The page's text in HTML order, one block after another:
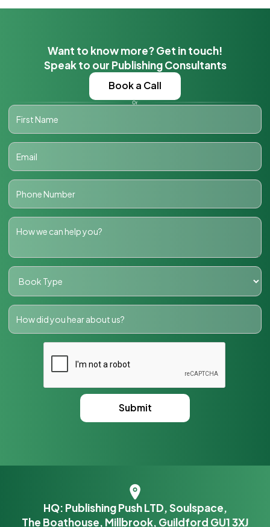
Want to know more? Get in touch!
Speak to our Publishing Consultants
Book a Call
HQ: Publishing Push LTD, Soulspace,
The Boathouse, Millbrook, Guildford GU1 3XJ